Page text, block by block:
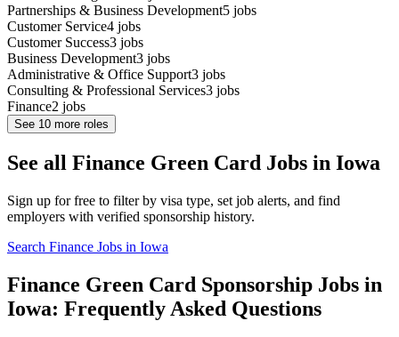
Partnerships & Business Development5 jobs
Customer Service4 jobs
Customer Success3 jobs
Business Development3 jobs
Administrative & Office Support3 jobs
Consulting & Professional Services3 jobs
Finance2 jobs
See 10 more roles
See all Finance Green Card Jobs in Iowa
Sign up for free to filter by visa type, set job alerts, and find
employers with verified sponsorship history.
Search Finance Jobs in Iowa
Finance Green Card Sponsorship Jobs in
Iowa: Frequently Asked Questions